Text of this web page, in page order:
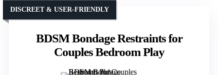
BDSM Bondage Restraints for
Couples Bedroom Play
DISCREET & USER-FRIENDLY